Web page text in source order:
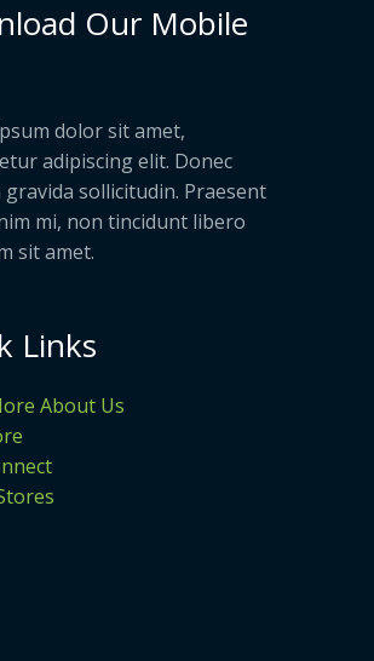
Our Mobile
dolor sit amet,
adipiscing elit. Donec
gravida sollicitudin. Praesent
mi, non tincidunt libero
sit amet.
Links
About Us